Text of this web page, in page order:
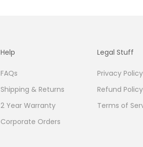
Help
FAQs
Shipping & Returns
2 Year Warranty
Corporate Orders
Legal Stuff
Privacy Policy
Refund Policy
Terms of